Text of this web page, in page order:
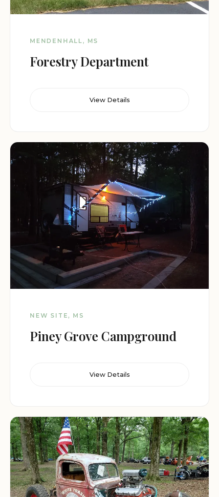
MENDENHALL, MS
Forestry Department
View Details
NEW SITE, MS
Piney Grove Campground
View Details